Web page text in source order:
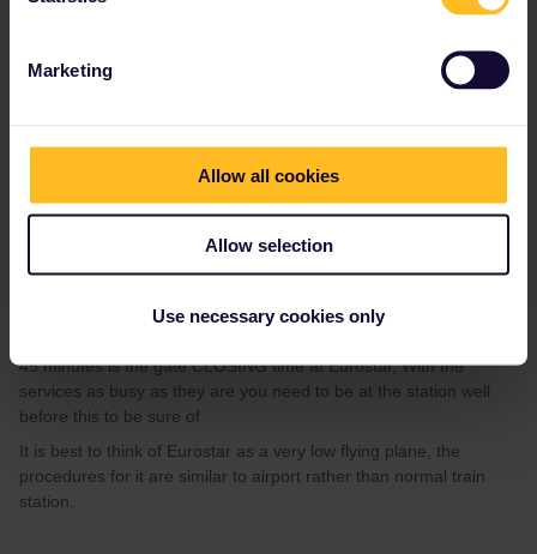
Marketing
Allow all cookies
Allow selection
Use necessary cookies only
stops at koeln and brussels in case there are delays or - as you
checks.
Forum|Forum|4 years ago
45 minutes is the gate CLOSING time at Eurostar, With the
services as busy as they are you need to be at the station well
before this to be sure of
It is best to think of Eurostar as a very low flying plane, the
procedures for it are similar to airport rather than normal train
station.